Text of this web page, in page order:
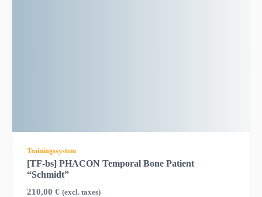
Trainingssystem
[TF-bs] PHACON Temporal Bone Patient
“Schmidt”
210,00 € (excl. taxes)